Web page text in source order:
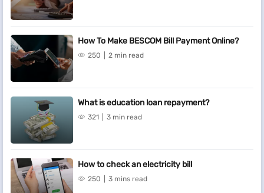
How To Make BESCOM Bill Payment Online?
250 2 min read
What is education loan repayment?
321 3 min read
How to check an electricity bill
250 3 mins read